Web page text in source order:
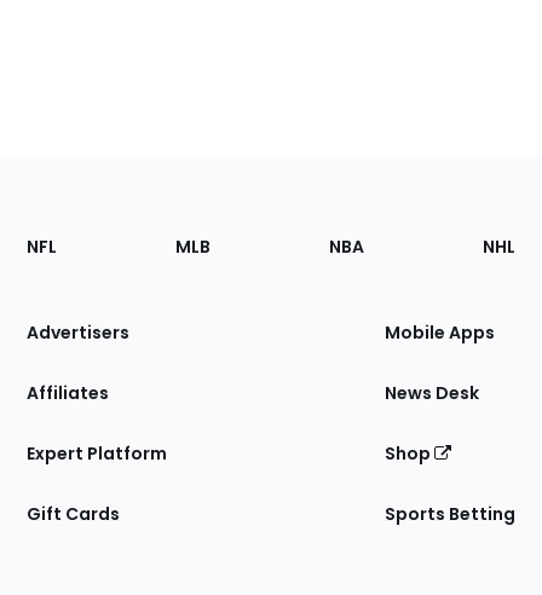
Footer
Sections
Site
NFL MLB NBA NHL
Advertisers
Affiliates
Expert Platform
Gift Cards
Mobile Apps
News Desk
Shop
Sports Betting